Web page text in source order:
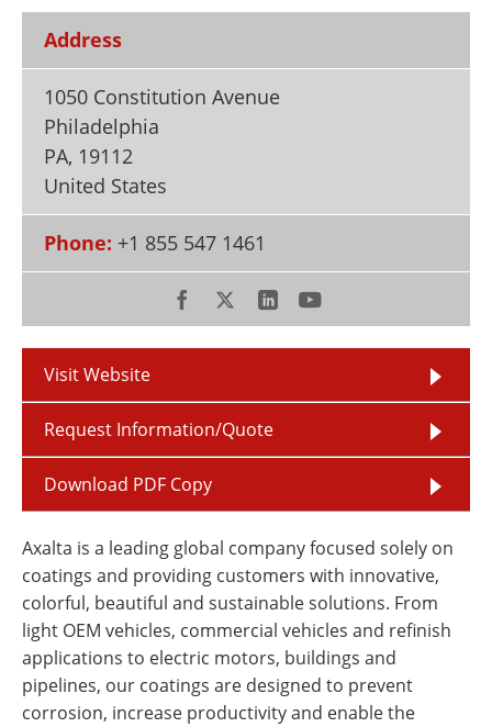
Newsletters
Search
Become a Member
Address
1050 Constitution Avenue
Philadelphia
PA, 19112
United States
Phone: +1 855 547 1461
Visit Website
Request Information/Quote
Download PDF Copy
Axalta is a leading global company focused solely on
coatings and providing customers with innovative,
colorful, beautiful and sustainable solutions. From
light OEM vehicles, commercial vehicles and refinish
applications to electric motors, buildings and
pipelines, our coatings are designed to prevent
corrosion, increase productivity and enable the